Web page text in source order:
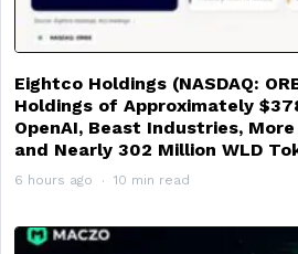
Eightco Holdings (NASDAQ:
Holdings of Approximately
OpenAI, Beast Industries,
and Nearly 302 Million WLD
6 hours ago 10 min read